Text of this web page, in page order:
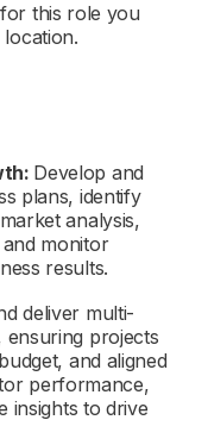
this role you
Develop and
plans, identify
analysis,
monitor
results.
deliver multi-
ensuring projects
and aligned
performance,
insights to drive